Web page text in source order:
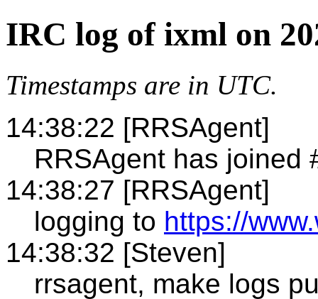
IRC log of ixml on
Timestamps are in UTC.
14:38:22 [RRSAgent]
RRSAgent has joined
14:38:27 [RRSAgent]
logging to https://
14:38:32 [Steven]
rrsagent, make logs